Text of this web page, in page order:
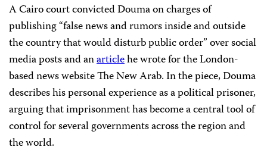
A Cairo court convicted Douma on charges of
publishing “false news and rumors inside and outside
the country that would disturb public order” over social
media posts and anarticlehe wrote for the London-
based news website The New Arab. In the piece, Douma
describes his personal experience as a political prisoner,
arguing that imprisonment has become a central tool of
control for several governments across the region and
the world.